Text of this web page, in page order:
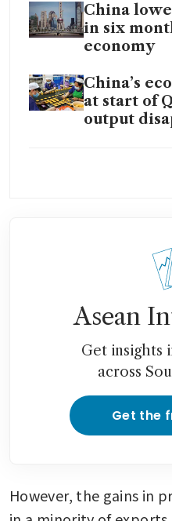
China
in six
economy
China’s
at start of
output
in sign
Asean
Get insights
across
Get the
However, the gains in